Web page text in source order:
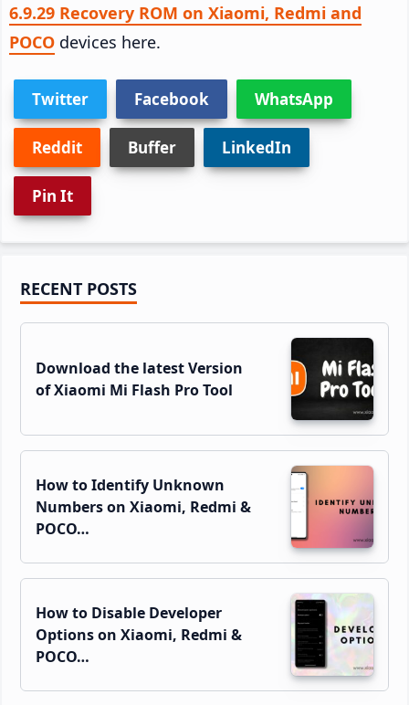
6.9.29 Recovery ROM on Xiaomi, Redmi and
POCO devices here.
Twitter Facebook WhatsApp
Reddit Buffer LinkedIn
Pin It
Primary
Sidebar
RECENT POSTS
Download the latest Version
of Xiaomi Mi Flash Pro Tool
How to Identify Unknown
Numbers on Xiaomi, Redmi &
POCO…
How to Disable Developer
Options on Xiaomi, Redmi &
POCO…